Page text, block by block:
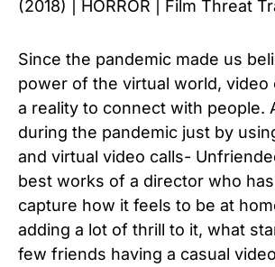
(2018) | HORROR | Film Threat
Since the pandemic made us
power of the virtual world, video
a reality to connect with people.
during the pandemic just by
and virtual video calls-
best works of a director who
capture how it feels to be at
adding a lot of thrill to it, what
few friends having a casual